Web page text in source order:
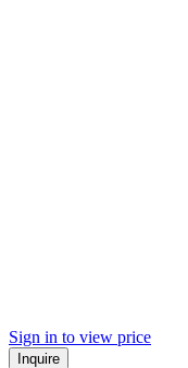
Sign in to view price
Inquire